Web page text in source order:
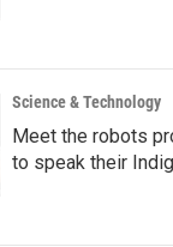
Science & Technology
Meet the robots
to speak their